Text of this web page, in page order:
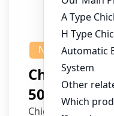
NEWS
Chicken
50,000
Chicken House